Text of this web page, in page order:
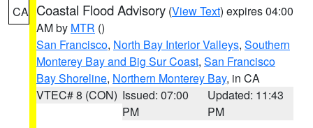
CA Coastal Flood Advisory (View Text) expires 04:00
AM by MTR ()
San Francisco, North Bay Interior Valleys, Southern
Monterey Bay and Big Sur Coast, San Francisco
Bay Shoreline, Northern Monterey Bay, in CA
VTEC# 8 (CON) Issued: 07:00
PM
Updated: 11:43
PM